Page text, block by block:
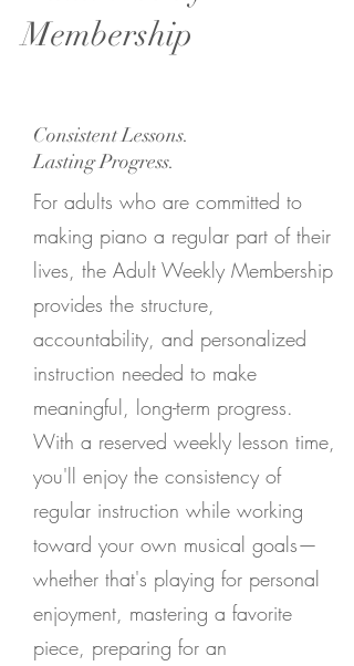
Membership
Consistent Lessons.
Lasting Progress.
For adults who are committed to
making piano a regular part of their
lives, the Adult Weekly Membership
provides the structure,
accountability, and personalized
instruction needed to make
meaningful, long-term progress.
With a reserved weekly lesson time,
you'll enjoy the consistency of
regular instruction while working
toward your own musical goals—
whether that's playing for personal
enjoyment, mastering a favorite
piece, preparing for an